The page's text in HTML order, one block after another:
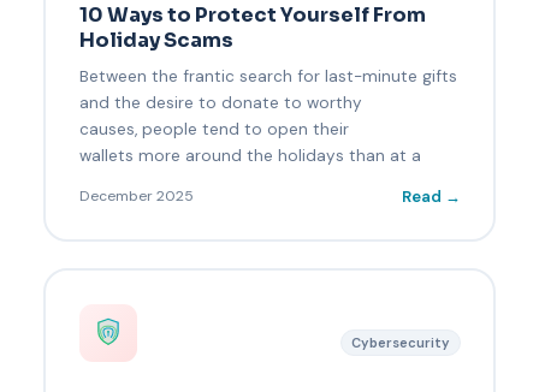
10 Ways to Protect Yourself From
Holiday Scams
Between the frantic search for last-minute gifts
and the desire to donate to worthy
causes, people tend to open their
wallets more around the holidays than at a
December 2025 Read →
Cybersecurity